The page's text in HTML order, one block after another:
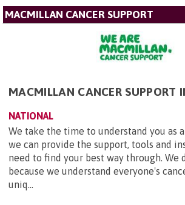
MACMILLAN CANCER SUPPORT
MACMILLAN CANCER SUPPORT
NATIONAL
We take the time to understand you as
we can provide the support, tools and
need to find your best way through. We
because we understand everyone's
uniq...